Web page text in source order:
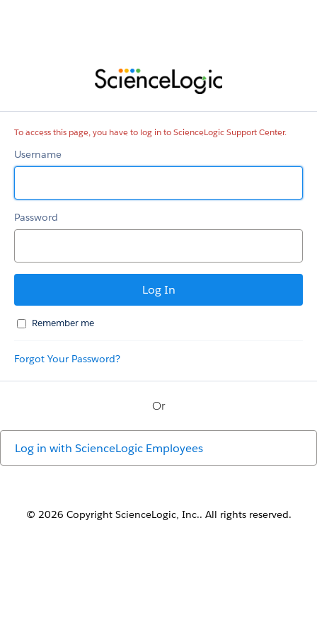
To access this page, you have to log in to ScienceLogic Support Center.
Username
Password
Remember me
Forgot Your Password?
Or
Log in with ScienceLogic Employees
© 2026 Copyright ScienceLogic, Inc.. All rights reserved.